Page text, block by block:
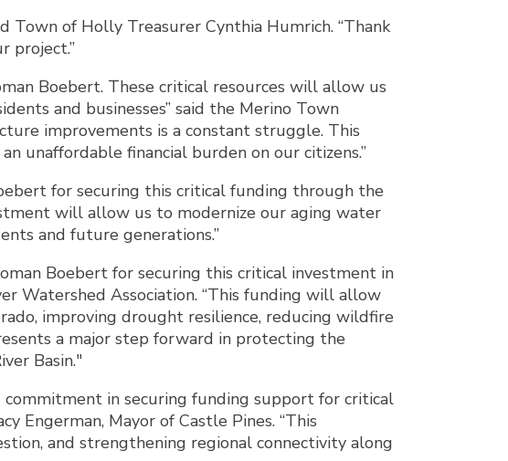
of Holly Treasurer Cynthia Humrich. “Thank
project.”
Boebert. These critical resources will allow us
and businesses” said the Merino Town
improvements is a constant struggle. This
unaffordable financial burden on our citizens.”
for securing this critical funding through the
will allow us to modernize our aging water
and future generations.”
Boebert for securing this critical investment in
Watershed Association. “This funding will allow
improving drought resilience, reducing wildfire
a major step forward in protecting the
Basin."
commitment in securing funding support for critical
Engerman, Mayor of Castle Pines. “This
and strengthening regional connectivity along